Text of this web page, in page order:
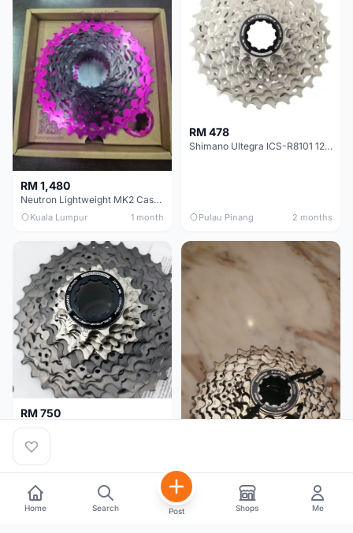
RM 1,480
Neutron Lightweight MK2 Cassette (11-34t) - Brand New !!
Kuala Lumpur 1 month
RM 478
Shimano Ultegra ICS-R8101 12 Speed Cassette Sprocket
Pulau Pinang 2 months
RM 750
Home Search Post Shops Me